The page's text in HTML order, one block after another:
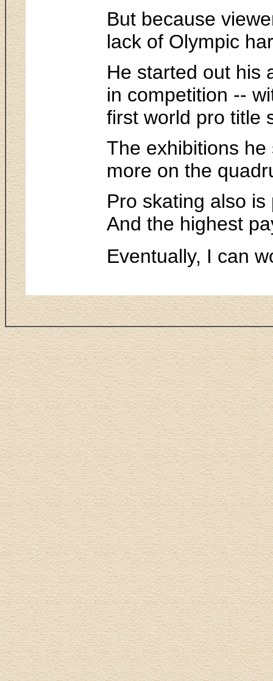
But because
lack of Olympic
He started out his
in competition --
first world pro title
The exhibitions
more on the
Pro skating also
And the highest
Eventually, I can